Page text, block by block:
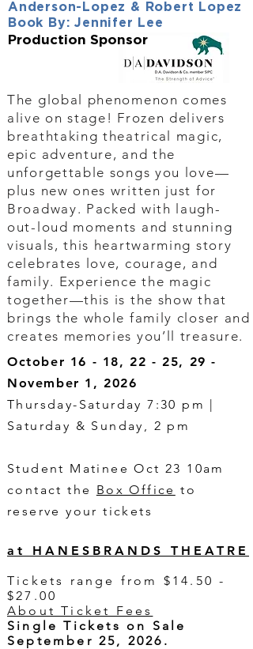
Anderson-Lopez & Robert Lopez
Book By: Jennifer Lee
Production Sponsor
The global phenomenon comes
alive on stage! Frozen delivers
breathtaking theatrical magic,
epic adventure, and the
unforgettable songs you love—
plus new ones written just for
Broadway. Packed with laugh-
out-loud moments and stunning
visuals, this heartwarming story
celebrates love, courage, and
family. Experience the magic
together—this is the show that
brings the whole family closer and
creates memories you’ll treasure.
October 16 - 18, 22 - 25, 29 -
November 1, 2026
Thursday-Saturday 7:30 pm |
Saturday & Sunday, 2 pm
Student Matinee Oct 23 10am
contact the Box Office to
reserve your tickets
at HANESBRANDS THEATRE
Tickets range from $14.50 -
$27.00
About Ticket Fees
Single Tickets on Sale
September 25, 2026.